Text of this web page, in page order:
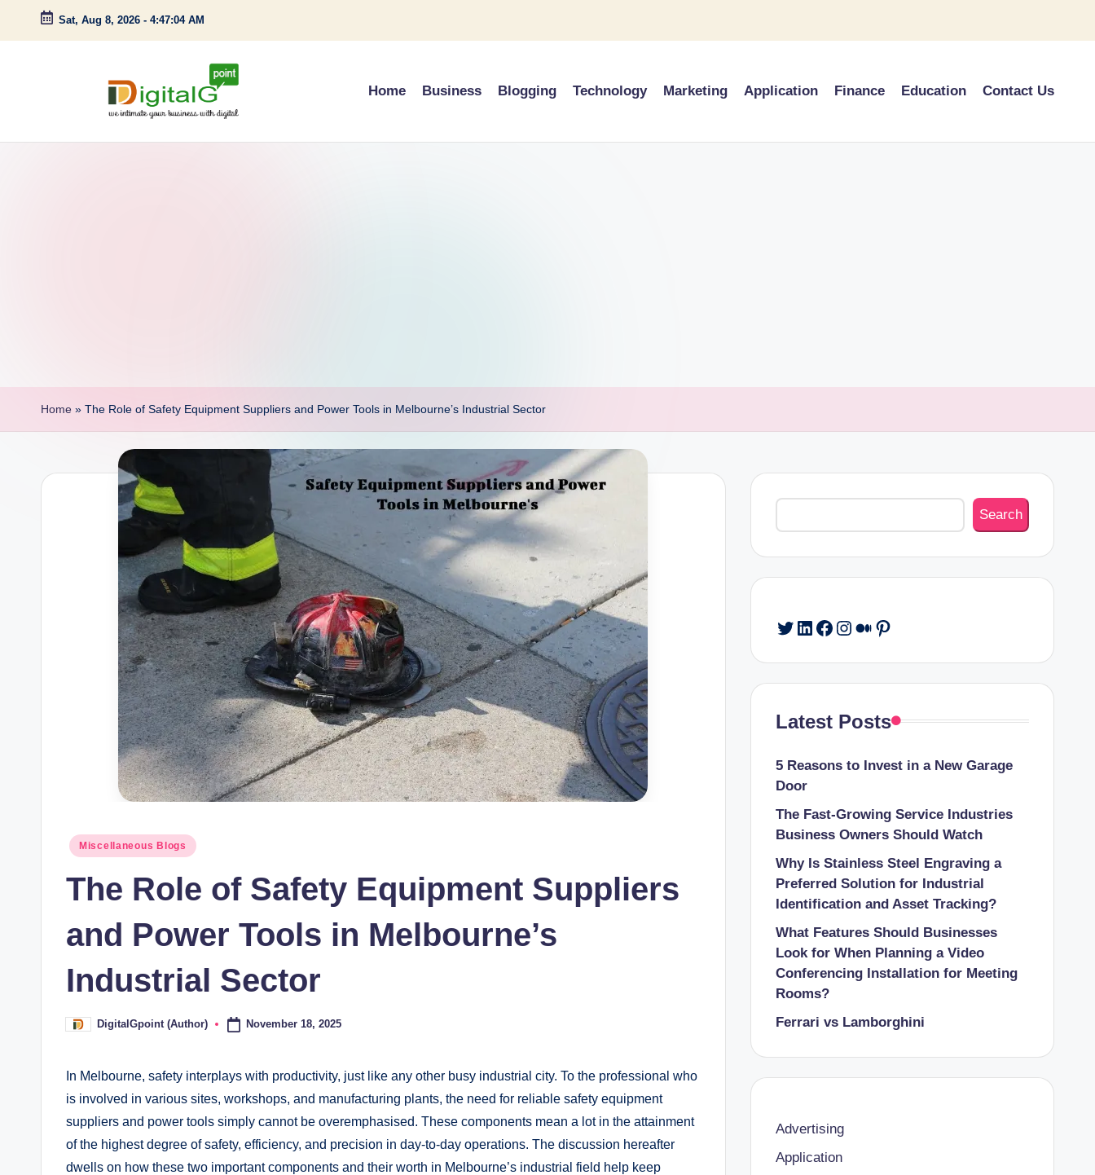
Skip
Sat, Aug 8, 2026 - 4:47:05 AM
D
o
n
Home Business Blogging Technology Marketing Application Finance Education Contact Us
Home » The Role of Safety Equipment Suppliers and Power Tools in Melbourne’s Industrial Sector
Posted
Miscellaneous Blogs
The Role of Safety Equipment Suppliers
and Power Tools in Melbourne’s
Industrial Sector
PostedDigitalGpoint (Author) November 18, 2025
In Melbourne, safety interplays with productivity, just like any other busy industrial city. To the professional who
is involved in various sites, workshops, and manufacturing plants, the need for reliable safety equipment
suppliers and power tools simply cannot be overemphasised. These components mean a lot in the attainment
of the highest degree of safety, efficiency, and precision in day-to-day operations. The discussion hereafter
dwells on how these two important components and their worth in Melbourne’s industrial field help keep
Search
Search
Twitter
LinkedIn
Facebook
Instagram
Medium
Pinterest
Latest Posts
5 Reasons to Invest in a New Garage
Door
The Fast-Growing Service Industries
Business Owners Should Watch
Why Is Stainless Steel Engraving a
Preferred Solution for Industrial
Identification and Asset Tracking?
What Features Should Businesses
Look for When Planning a Video
Conferencing Installation for Meeting
Rooms?
Ferrari vs Lamborghini
Advertising
Application